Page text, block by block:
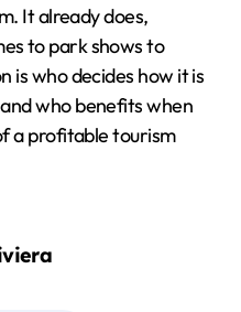
It already does,
to park shows to
is who decides how it is
who benefits when
a profitable tourism